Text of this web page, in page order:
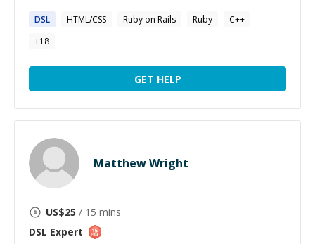
DSL HTML/CSS Ruby on Rails Ruby
C++
+18
GET HELP
Matthew Wright
US$25 / 15 mins
DSL Expert